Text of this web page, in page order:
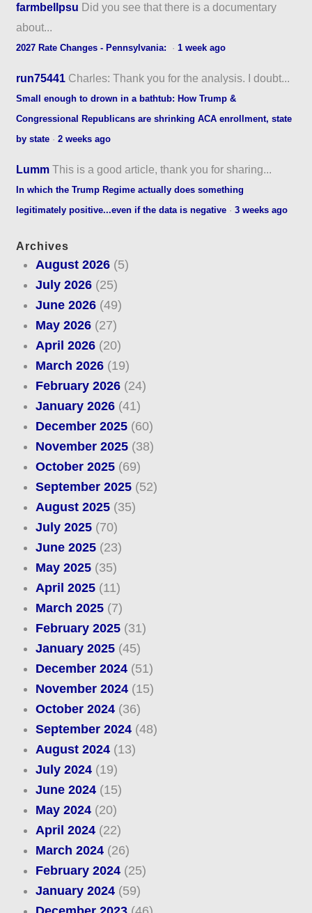
farmbellpsu Did you see that there is a documentary
about...
2027 Rate Changes - Pennsylvania: ·1 week ago
run75441 Charles: Thank you for the analysis. I doubt...
Small enough to drown in a bathtub: How Trump &
Congressional Republicans are shrinking ACA enrollment, state
by state ·2 weeks ago
Lumm This is a good article, thank you for sharing...
In which the Trump Regime actually does something
legitimately positive...even if the data is negative ·3 weeks ago
Archives
August 2026(5)
July 2026(25)
June 2026(49)
May 2026(27)
April 2026(20)
March 2026(19)
February 2026(24)
January 2026(41)
December 2025(60)
November 2025(38)
October 2025(69)
September 2025(52)
August 2025(35)
July 2025(70)
June 2025(23)
May 2025(35)
April 2025(11)
March 2025(7)
February 2025(31)
January 2025(45)
December 2024(51)
November 2024(15)
October 2024(36)
September 2024(48)
August 2024(13)
July 2024(19)
June 2024(15)
May 2024(20)
April 2024(22)
March 2024(26)
February 2024(25)
January 2024(59)